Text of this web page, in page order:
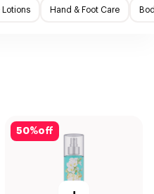
Lotions Hand & Foot Care
50%off